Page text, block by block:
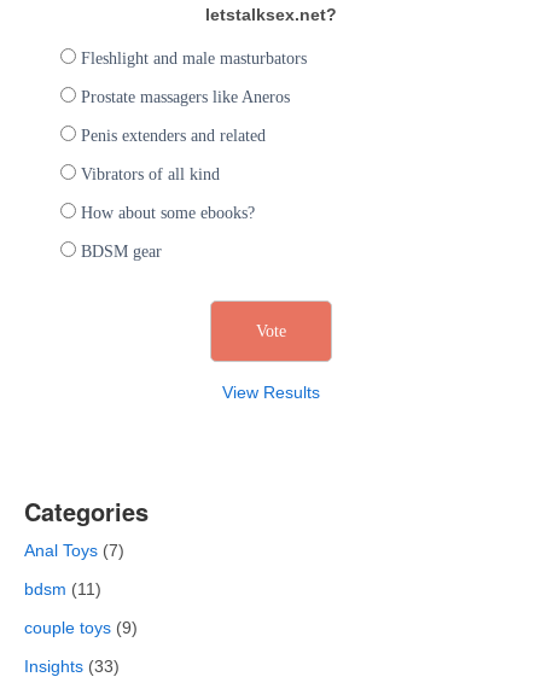
letstalksex.net?
Fleshlight and male masturbators
Prostate massagers like Aneros
Penis extenders and related
Vibrators of all kind
How about some ebooks?
BDSM gear
View Results
Categories
Anal Toys (7)
bdsm (11)
couple toys (9)
Insights (33)